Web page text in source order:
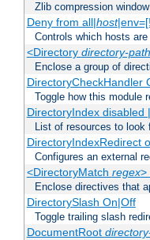
Zlib compression
Deny from all|host
Controls which hosts
<Directory directory-path
Enclose a group of
DirectoryCheckHandler
Toggle how this module
DirectoryIndex disabled |
List of resources to look
DirectoryIndexRedirect
Configures an external
<DirectoryMatch regex>
Enclose directives that
DirectorySlash On|Off
Toggle trailing slash
DocumentRoot